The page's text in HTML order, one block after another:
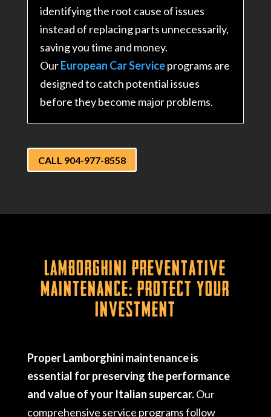
identifying the root cause of issues
instead of replacing parts unnecessarily,
saving you time and money.
OurEuropean Car Serviceprograms are
designed to catch potential issues
before they become major problems.
CALL 904-977-8558
Lamborghini Preventative
Maintenance: Protect Your
Investment
Proper Lamborghini maintenance is
essential for preserving the performance
and value of your Italian supercar.Our
comprehensive service programs follow